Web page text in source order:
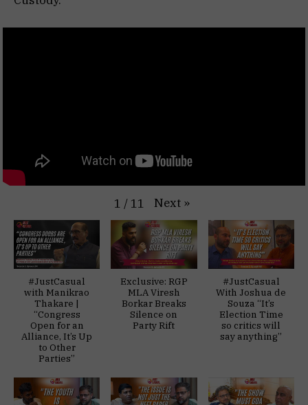
1 / 11 Next »
#JustCasual
with Manikrao
Thakare |
“Congress
Open for an
Alliance, It’s Up
to Other
Parties”
Exclusive: RGP
MLA Viresh
Borkar Breaks
Silence on
Party Rift
#JustCasual
With Joshua de
Souza “It’s
Election Time
so critics will
say anything”